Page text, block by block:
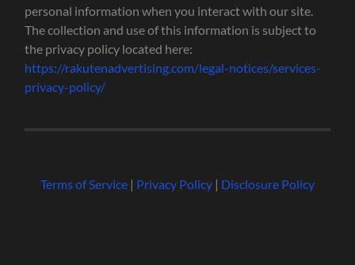
personal information when you interact with our site.
The collection and use of this information is subject to
the privacy policy located here:
https://rakutenadvertising.com/legal-notices/services-
privacy-policy/
Terms of Service| Privacy Policy| Disclosure Policy